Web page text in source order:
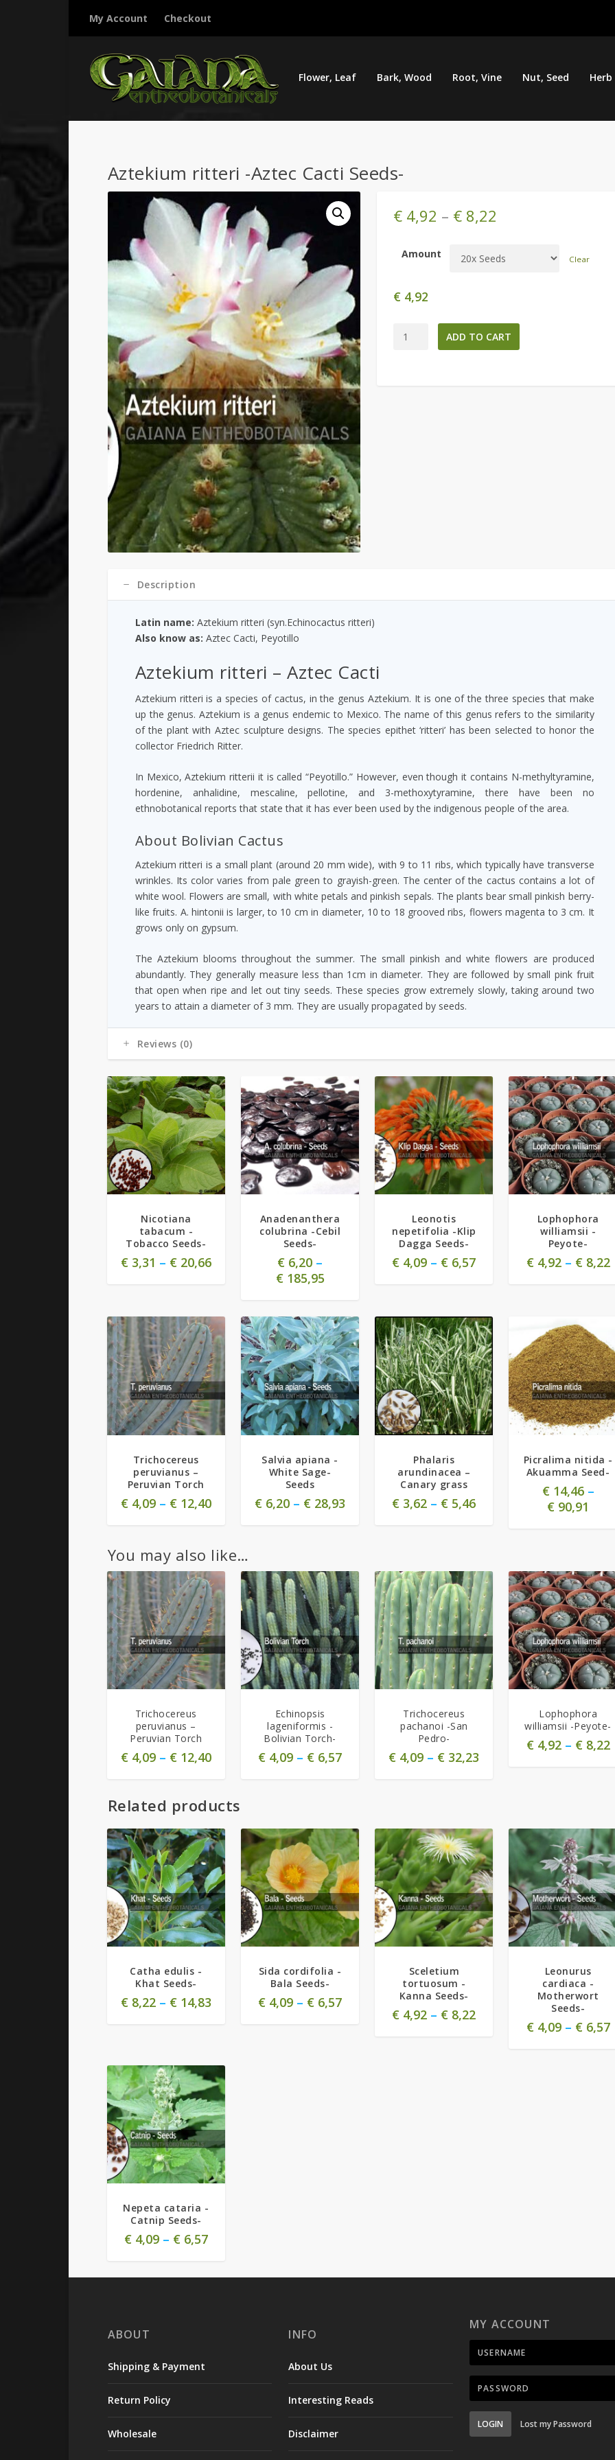
My Account Checkout
Flower, Leaf Bark, Wood Root, Vine Nut, Seed Herb
Aztekium ritteri -Aztec Cacti Seeds-
€ 4,92 – € 8,22
Amount Clear
€ 4,92
Aztekium
ADD TO CART
Description
Latin name: Aztekium ritteri (syn.Echinocactus ritteri)
Also know as: Aztec Cacti, Peyotillo
Aztekium ritteri – Aztec Cacti
Aztekium ritteri is a species of cactus, in the genus Aztekium. It is one of the three species that make
up the genus. Aztekium is a genus endemic to Mexico. The name of this genus refers to the similarity
of the plant with Aztec sculpture designs. The species epithet ‘ritteri’ has been selected to honor the
collector Friedrich Ritter.
In Mexico, Aztekium ritterii it is called “Peyotillo.” However, even though it contains N-methyltyramine,
hordenine, anhalidine, mescaline, pellotine, and 3-methoxytyramine, there have been no
ethnobotanical reports that state that it has ever been used by the indigenous people of the area.
About Bolivian Cactus
Aztekium ritteri is a small plant (around 20 mm wide), with 9 to 11 ribs, which typically have transverse
wrinkles. Its color varies from pale green to grayish-green. The center of the cactus contains a lot of
white wool. Flowers are small, with white petals and pinkish sepals. The plants bear small pinkish berry-
like fruits. A. hintonii is larger, to 10 cm in diameter, 10 to 18 grooved ribs, flowers magenta to 3 cm. It
grows only on gypsum.
The Aztekium blooms throughout the summer. The small pinkish and white flowers are produced
abundantly. They generally measure less than 1cm in diameter. They are followed by small pink fruit
that open when ripe and let out tiny seeds. These species grow extremely slowly, taking around two
years to attain a diameter of 3 mm. They are usually propagated by seeds.
Reviews (0)
Nicotiana
tabacum -
Tobacco Seeds-
€3,31 – €20,66
5.00
Anadenanthera
colubrina -Cebil
Seeds-
€ 6,20 –
€185,95
Leonotis
nepetifolia -Klip
Dagga Seeds-
€ 4,09 – € 6,57
5.00
Lophophora
williamsii -
Peyote-
€4,92– €8,22
Trichocereus
peruvianus –
Peruvian Torch
€4,09– €12,40
Salvia apiana -
White Sage-
Seeds
€ 6,20 – € 28,93
Phalaris
arundinacea –
Canary grass
€ 3,62 – € 5,46
5.00
Picralima nitida -
Akuamma Seed-
€14,46–
€ 90,91
You may also like…
Trichocereus
peruvianus –
Peruvian Torch
€4,09– €12,40
Echinopsis
lageniformis -
Bolivian Torch-
€ 4,09 – € 6,57
5.00
Trichocereus
pachanoi -San
Pedro-
€ 4,09 – € 32,23
5.00
Lophophora
williamsii -Peyote-
€4,92– €8,22
Related products
Catha edulis -
Khat Seeds-
€8,22– €14,83
Sida cordifolia -
Bala Seeds-
€ 4,09 – € 6,57
Sceletium
tortuosum -
Kanna Seeds-
€ 4,92 – € 8,22
Leonurus
cardiaca -
Motherwort
Seeds-
€4,09– €6,57
Nepeta cataria -
Catnip Seeds-
€4,09– €6,57
ABOUT
Shipping & Payment
Return Policy
Wholesale
INFO
About Us
Interesting Reads
Disclaimer
MY ACCOUNT
LOGIN Lost my Password